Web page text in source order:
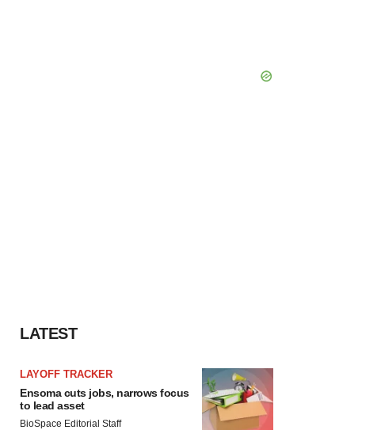
LATEST
LAYOFF TRACKER
Ensoma cuts jobs, narrows focus
to lead asset
BioSpace Editorial Staff